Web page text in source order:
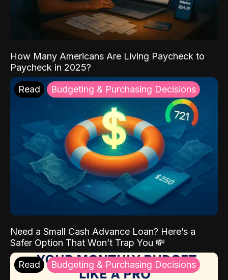
How Many Americans Are Living Paycheck to
Paycheck in 2025?
Read Budgeting & Purchasing Decisions
Need a Small Cash Advance Loan? Here’s a
Safer Option That Won’t Trap You 💸
Read Budgeting & Purchasing Decisions